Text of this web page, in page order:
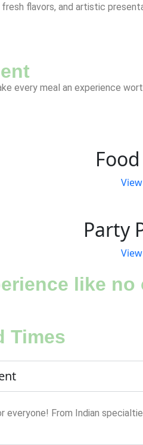
flavors, and artistic
every meal an experience
Party
like
Times
From Indian